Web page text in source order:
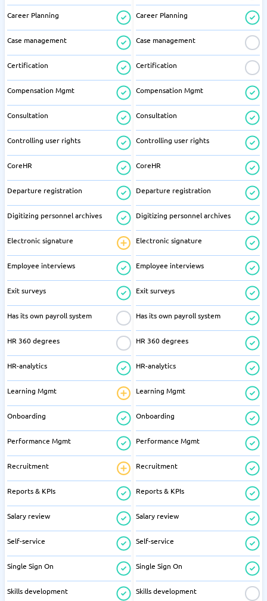
Career Planning
Case management
Certification
Compensation Mgmt
Consultation
Controlling user rights
CoreHR
Departure registration
Digitizing personnel archives
Electronic signature
Employee interviews
Exit surveys
Has its own payroll system
HR 360 degrees
HR-analytics
Learning Mgmt
Onboarding
Performance Mgmt
Recruitment
Reports & KPIs
Salary review
Self-service
Single Sign On
Skills development
Career Planning
Case management
Certification
Compensation Mgmt
Consultation
Controlling user rights
CoreHR
Departure registration
Digitizing personnel archives
Electronic signature
Employee interviews
Exit surveys
Has its own payroll system
HR 360 degrees
HR-analytics
Learning Mgmt
Onboarding
Performance Mgmt
Recruitment
Reports & KPIs
Salary review
Self-service
Single Sign On
Skills development